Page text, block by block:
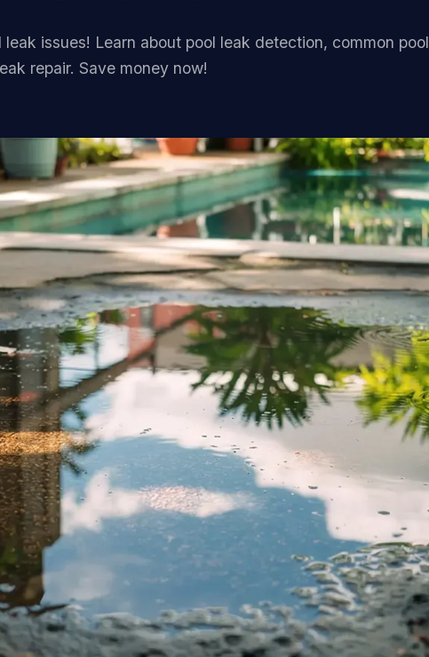
FAQ
Contact
(236) 625-2258
russell@blacktiepools.ca
issues! Learn about pool leak detection, common pool
repair. Save money now!